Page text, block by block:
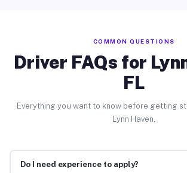
COMMON QUESTIONS
Driver FAQs for
FL
Everything you want to know before getting
Lynn Haven.
Do I need experience to apply?